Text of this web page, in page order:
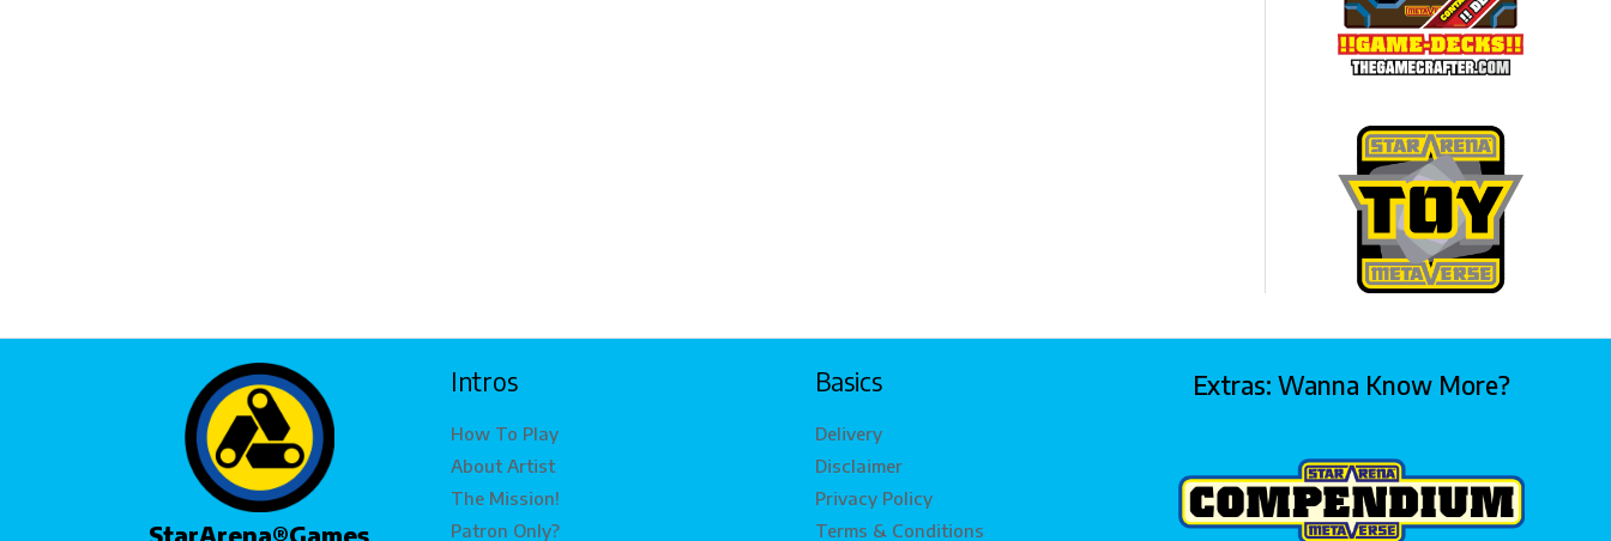
StarArena®Games
Intros
How To Play
About Artist
The Mission!
Patron Only?
Basics
Delivery
Disclaimer
Privacy Policy
Terms & Conditions
Extras: Wanna Know More?